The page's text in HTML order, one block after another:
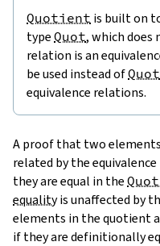
Quotient is built on
type Quot, which
relation is an
be used instead ofQuot
equivalence relations.
A proof that two
related by the
they are equal in the
equalityis unaffected by
elements in the quotient
if they are definitionally